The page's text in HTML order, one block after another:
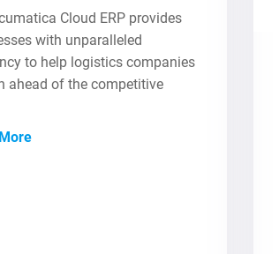
Cloud ERP provides
with unparalleled
to help logistics companies
ahead of the competitive